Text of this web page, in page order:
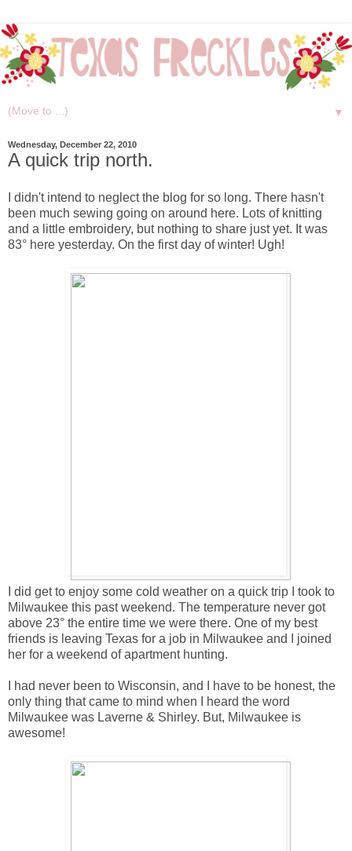
▼
Wednesday, December 22, 2010
A quick trip north.
I didn't intend to neglect the blog for so long. There hasn't
been much sewing going on around here. Lots of knitting
and a little embroidery, but nothing to share just yet. It was
83° here yesterday. On the first day of winter! Ugh!
I did get to enjoy some cold weather on a quick trip I took to
Milwaukee this past weekend. The temperature never got
above 23° the entire time we were there. One of my best
friends is leaving Texas for a job in Milwaukee and I joined
her for a weekend of apartment hunting.
I had never been to Wisconsin, and I have to be honest, the
only thing that came to mind when I heard the word
Milwaukee was Laverne & Shirley. But, Milwaukee is
awesome!